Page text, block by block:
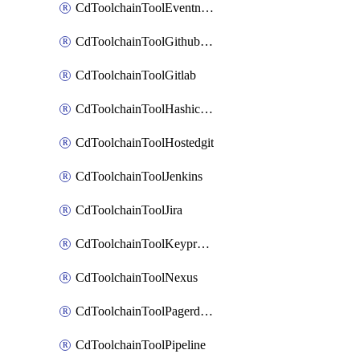
CdToolchainToolEventnotifications
CdToolchainToolGithubconsolidated
CdToolchainToolGitlab
CdToolchainToolHashicorpvault
CdToolchainToolHostedgit
CdToolchainToolJenkins
CdToolchainToolJira
CdToolchainToolKeyprotect
CdToolchainToolNexus
CdToolchainToolPagerduty
CdToolchainToolPipeline